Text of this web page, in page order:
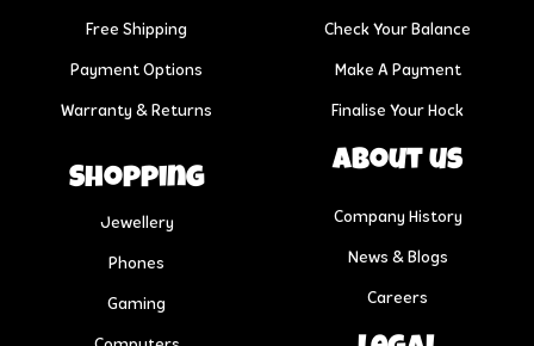
Free Shipping
Payment Options
Warranty & Returns
Check Your Balance
Make A Payment
Finalise Your Hock
Shopping
Jewellery
Phones
Gaming
About us
Company History
News & Blogs
Careers